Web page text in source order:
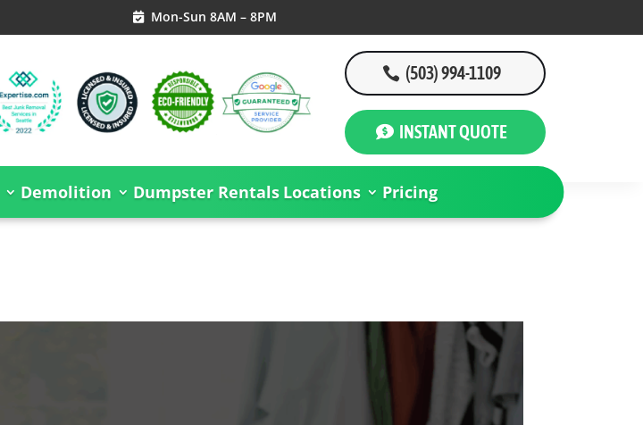
 Mon-Sun 8AM – 8PM
(503) 994-1109
INSTANT QUOTE
Demolition Dumpster Rentals Locations Pricing